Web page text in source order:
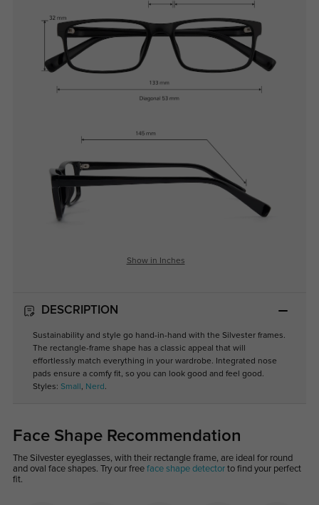
Show in Inches
DESCRIPTION
Sustainability and style go hand-in-hand with the Silvester frames.
The rectangle-frame shape has a classic appeal that will
effortlessly match everything in your wardrobe. Integrated nose
pads ensure a comfy fit, so you can look good and feel good.
Styles: Small , Nerd .
Face Shape Recommendation
The Silvester eyeglasses, with their rectangle frame, are ideal for round
and oval face shapes. Try our free face shape detectorto find your perfect
fit.